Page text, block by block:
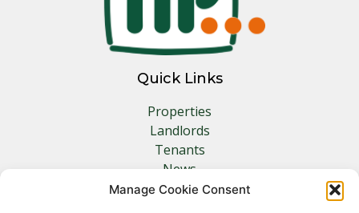
Manage Cookie Consent
Quick Links
Properties
Landlords
Tenants
News
Insurance